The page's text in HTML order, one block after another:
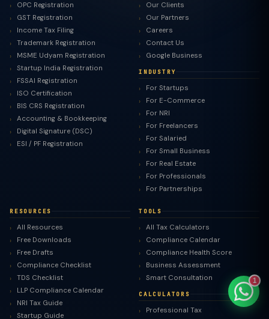
OPC Registration
GST Registration
Income Tax Filing
Trademark Registration
MSME Udyam Registration
Startup India Registration
FSSAI Registration
ISO Certification
BIS CRS Registration
Accounting & Bookkeeping
Digital Signature (DSC)
ESI / PF Registration
Our Clients
Our Partners
Careers
Contact Us
Google Business
INDUSTRY
For Startups
For E-Commerce
For NRI
For Freelancers
For Salaried
For Small Business
For Real Estate
For Professionals
For Partnerships
RESOURCES
All Resources
Free Downloads
Free Drafts
Compliance Checklist
TDS Checklist
LLP Compliance Calendar
NRI Tax Guide
Startup Guide
TOOLS
All Tax Calculators
Compliance Calendar
Compliance Health Score
Business Assessment
Smart Consultation
CALCULATORS
Professional Tax
1
TaxClue AI
AI-powered · replies instantly